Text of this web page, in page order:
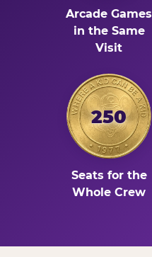
Arcade Games
in the Same
Visit
250
Seats for the
Whole Crew